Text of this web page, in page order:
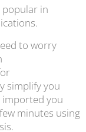
popular in
to worry
simplify you
imported you
minutes using